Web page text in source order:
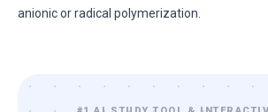
anionic or radical polymerization.